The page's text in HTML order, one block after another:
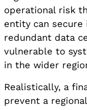
operational risk
entity can
redundant data
vulnerable to
in the wider
Realistically, a
prevent a